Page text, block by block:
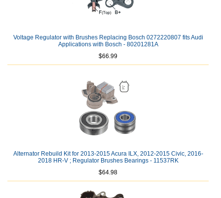
Voltage Regulator with Brushes Replacing Bosch 0272220807 fits Audi
Applications with Bosch - 80201281A
$66.99
Alternator Rebuild Kit for 2013-2015 Acura ILX, 2012-2015 Civic, 2016-
2018 HR-V ; Regulator Brushes Bearings - 11537RK
$64.98